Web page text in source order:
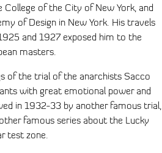
College of the City of New York, and
of Design in New York. His travels
and 1927 exposed him to the
masters.
of the trial of the anarchists Sacco
with great emotional power and
in 1932-33 by another famous trial,
famous series about the Lucky
test zone.